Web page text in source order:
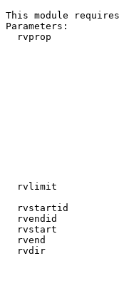
This module
Parameters:
rvprop
rvlimit
rvstartid
rvendid
rvstart
rvend
rvdir